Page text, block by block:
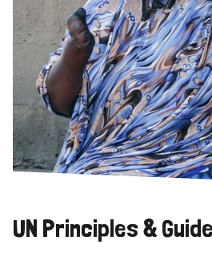
UN Principles &